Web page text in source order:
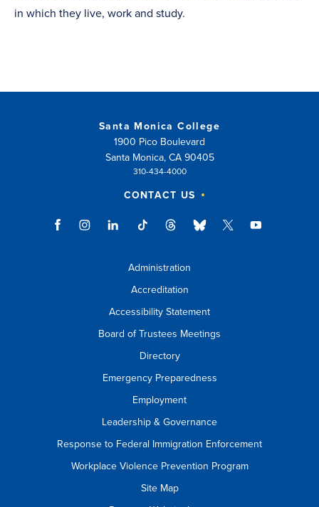
in which they live, work and study.
Santa Monica College
1900 Pico Boulevard
Santa Monica, CA 90405
310-434-4000
CONTACT US
Administration
Accreditation
Accessibility Statement
Board of Trustees Meetings
Directory
Emergency Preparedness
Employment
Leadership & Governance
Response to Federal Immigration Enforcement
Workplace Violence Prevention Program
Site Map